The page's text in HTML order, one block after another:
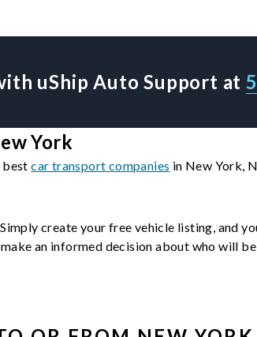
uShip Auto Support at
York
bestcar transport companies in New York,
create your free vehicle listing, and
an informed decision about who will